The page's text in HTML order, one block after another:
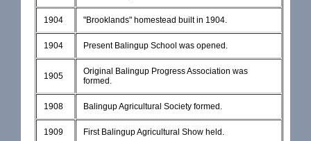
1904 "Brooklands" homestead built in 1904.
1904 Present Balingup School was opened.
1905
Original Balingup Progress Association was
formed.
1908 Balingup Agricultural Society formed.
1909 First Balingup Agricultural Show held.